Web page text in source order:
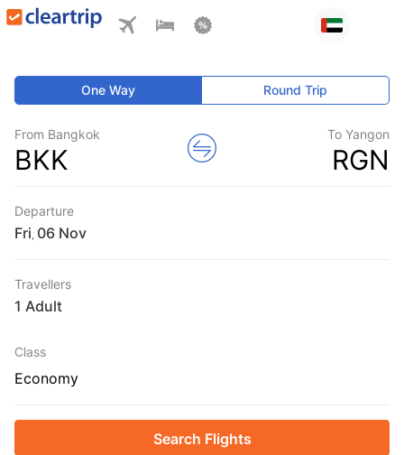
One Way Round Trip
From Bangkok
BKK
To Yangon
RGN
Departure
Fri
Travellers
1 Adult
Class
Economy